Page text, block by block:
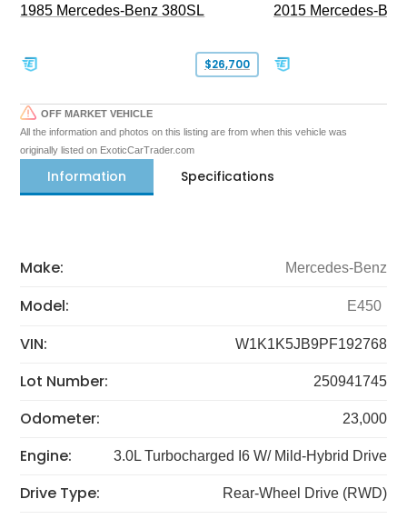
1985 Mercedes-Benz 380SL
$26,700
2015 Mercedes-
OFF MARKET VEHICLE
All the information and photos on this listing are from when this vehicle was
originally listed on ExoticCarTrader.com
Information Specifications
Make: Mercedes-Benz
Model: E450
VIN: W1K1K5JB9PF192768
Lot Number: 250941745
Odometer: 23,000
Engine: 3.0L Turbocharged I6 W/ Mild-Hybrid Drive
Drive Type: Rear-Wheel Drive (RWD)